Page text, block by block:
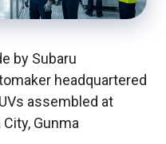
by Subaru
headquartered
assembled at
City, Gunma